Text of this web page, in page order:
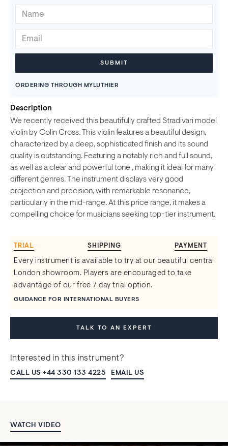
ORDERING THROUGH MYLUTHIER
Description
We recently received this beautifully crafted Stradivari model
violin by Colin Cross. This violin features a beautiful design,
characterized by a deep, sophisticated finish and its sound
quality is outstanding. Featuring a notably rich and full sound,
as well as a clear and powerful tone , making it ideal for many
different genres. The instrument displays very good
projection and precision, with remarkable resonance,
particularly in the mid-range. At this price range, it makes a
compelling choice for musicians seeking top-tier instrument.
TRIAL SHIPPING PAYMENT
Every instrument is available to try at our beautiful central
London showroom. Players are encouraged to take
advantage of our free 7 day trial option.
GUIDANCE FOR INTERNATIONAL BUYERS
TALK TO AN EXPERT
Interested in this instrument?
CALL US +44 330 133 4225 EMAIL US
WATCH VIDEO